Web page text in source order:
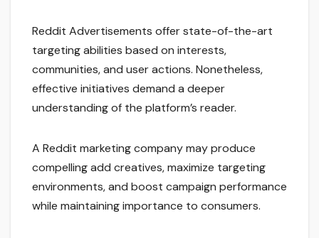
Reddit Advertisements offer state-of-the-art
targeting abilities based on interests,
communities, and user actions. Nonetheless,
effective initiatives demand a deeper
understanding of the platform’s reader.
A Reddit marketing company may produce
compelling add creatives, maximize targeting
environments, and boost campaign performance
while maintaining importance to consumers.